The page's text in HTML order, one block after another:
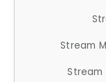
Stream
Stream